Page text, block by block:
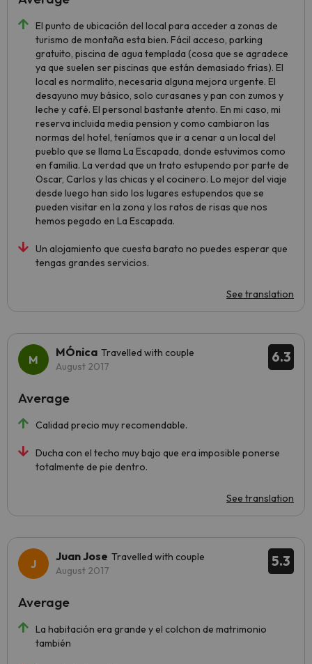
El punto de ubicación del local para acceder a zonas de
turismo de montaña esta bien. Fácil acceso, parking
gratuito, piscina de agua templada (cosa que se agradece
ya que suelen ser piscinas que están demasiado frias). El
local es normalito, necesaria alguna mejora urgente. El
desayuno muy básico, solo curasanes y pan con zumos y
leche y café. El personal bastante atento. En mi caso, mi
reserva incluida media pension y como cambiaron las
normas del hotel, teníamos que ir a cenar a un local del
pueblo que se llama La Escapada, donde estuvimos como
en familia. La verdad que un trato estupendo por parte de
Oscar, Carlos y las chicas y el cocinero. Lo mejor del viaje
desde luego han sido los lugares estupendos que se
pueden visitar en la zona y los ratos de risas que nos
hemos pegado en La Escapada.
Un alojamiento que cuesta barato no puedes esperar que
tengas grandes servicios.
See translation
6.3
MÓnica Travelled with couple
August 2017
Calidad precio muy recomendable.
Ducha con el techo muy bajo que era imposible ponerse
totalmente de pie dentro.
See translation
Average
5.3
Juan Jose Travelled with couple
August 2017
La habitación era grande y el colchon de matrimonio
también
Average